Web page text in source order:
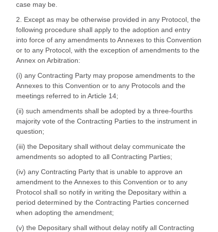
case may be.
2. Except as may be otherwise provided in any Protocol, the
following procedure shall apply to the adoption and entry
into force of any amendments to Annexes to this Convention
or to any Protocol, with the exception of amendments to the
Annex on Arbitration:
(i) any Contracting Party may propose amendments to the
Annexes to this Convention or to any Protocols and the
meetings referred to in Article 14;
(ii) such amendments shall be adopted by a three-fourths
majority vote of the Contracting Parties to the instrument in
question;
(iii) the Depositary shall without delay communicate the
amendments so adopted to all Contracting Parties;
(iv) any Contracting Party that is unable to approve an
amendment to the Annexes to this Convention or to any
Protocol shall so notify in writing the Depositary within a
period determined by the Contracting Parties concerned
when adopting the amendment;
(v) the Depositary shall without delay notify all Contracting